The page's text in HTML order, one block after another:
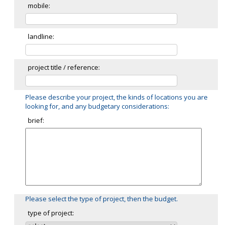
links
mobile:
landline:
project title / reference:
Please describe your project, the kinds of locations you are
looking for, and any budgetary considerations:
brief:
Please select the type of project, then the budget.
type of project: